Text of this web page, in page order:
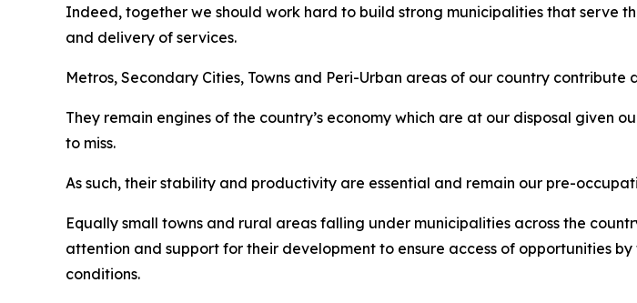
Indeed, together we should work hard to build strong municipalities that serve
and delivery of services.
Metros, Secondary Cities, Towns and Peri-Urban areas of our country
They remain engines of the country’s economy which are at our disposal given
to miss.
As such, their stability and productivity are essential and remain our pre-
Equally small towns and rural areas falling under municipalities across the
attention and support for their development to ensure access of opportunities
conditions.